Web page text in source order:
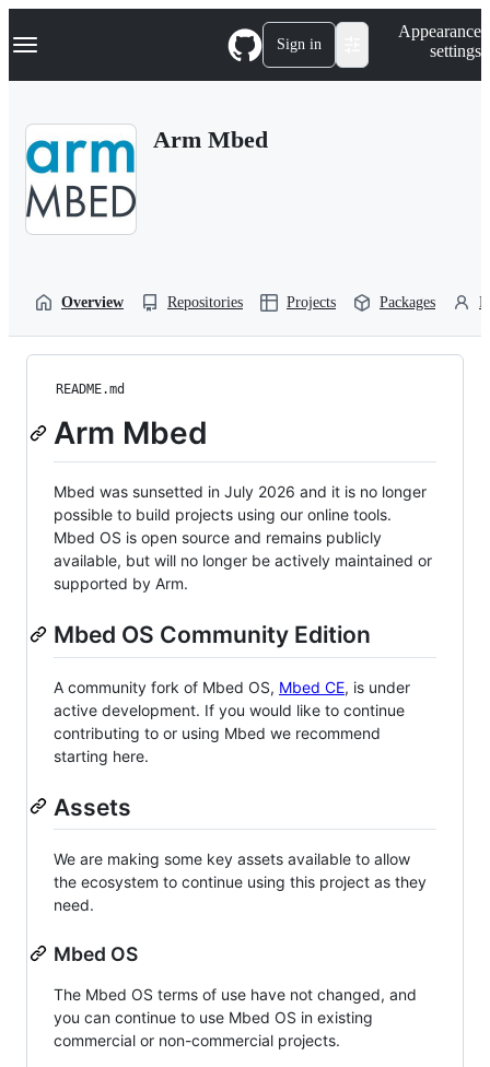
k
p
Navigation Menu Sign in
Appearance
settings
Arm Mbed
Overview Repositories Projects Packages
README.md
Arm Mbed
Mbed was sunsetted in July 2026 and it is no longer
possible to build projects using our online tools.
Mbed OS is open source and remains publicly
available, but will no longer be actively maintained or
supported by Arm.
Mbed OS Community Edition
A community fork of Mbed OS, Mbed CE, is under
active development. If you would like to continue
contributing to or using Mbed we recommend
starting here.
Assets
We are making some key assets available to allow
the ecosystem to continue using this project as they
need.
Mbed OS
The Mbed OS terms of use have not changed, and
you can continue to use Mbed OS in existing
commercial or non-commercial projects.